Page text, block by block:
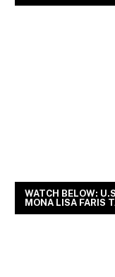
WATCH BELOW:
MONA LISA FARIS